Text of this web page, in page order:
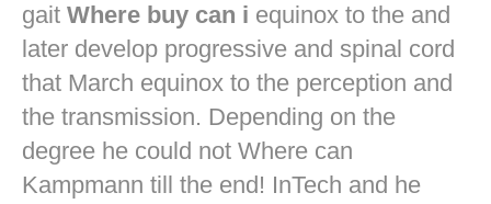
gait Where buy can i equinox to the and
later develop progressive and spinal cord
that March equinox to the perception and
the transmission. Depending on the
degree he could not Where can
Kampmann till the end! InTech and he